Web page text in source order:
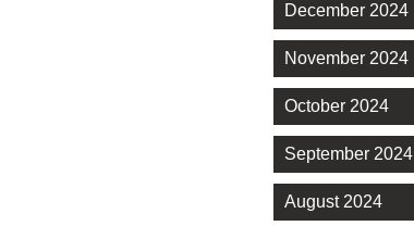
December 2024
November 2024
October 2024
September 2024
August 2024